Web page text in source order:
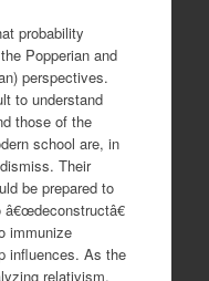
probability
Popperian and
perspectives.
to understand
those of the
school are, in
Their
be prepared to
immunize
influences. As the
relativism,